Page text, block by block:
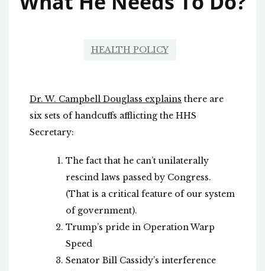
HEALTH POLICY
Dr. W. Campbell Douglass explains there are
six sets of handcuffs afflicting the HHS
Secretary:
The fact that he can’t unilaterally
rescind laws passed by Congress.
(That is a critical feature of our system
of government).
Trump’s pride in Operation Warp
Speed
Senator Bill Cassidy’s interference